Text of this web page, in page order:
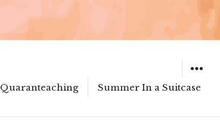
Quaranteaching Summer In a Suitcase